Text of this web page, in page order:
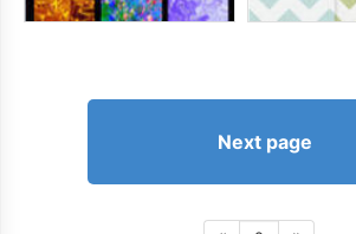
Next page